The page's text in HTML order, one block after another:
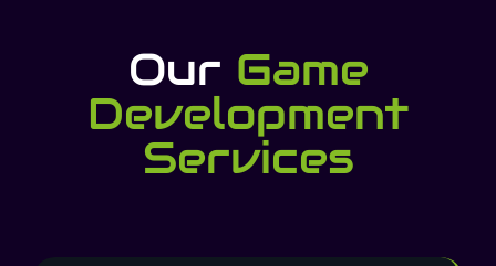
Our Game
Development
Services​